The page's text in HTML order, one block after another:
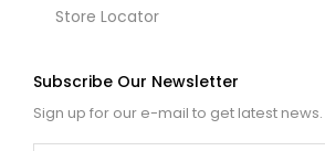
Store Locator
Subscribe Our Newsletter
Sign up for our e-mail to get latest news.